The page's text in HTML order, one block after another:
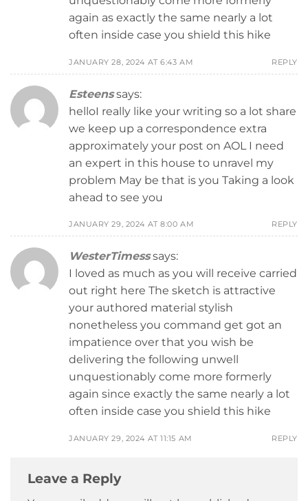
again as exactly the same nearly a lot
often inside case you shield this hike
JANUARY 28, 2024 AT 6:43 AM REPLY
Esteens says:
helloI really like your writing so a lot share
we keep up a correspondence extra
approximately your post on AOL I need
an expert in this house to unravel my
problem May be that is you Taking a look
ahead to see you
JANUARY 29, 2024 AT 8:00 AM REPLY
WesterTimess says:
I loved as much as you will receive carried
out right here The sketch is attractive
your authored material stylish
nonetheless you command get got an
impatience over that you wish be
delivering the following unwell
unquestionably come more formerly
again since exactly the same nearly a lot
often inside case you shield this hike
JANUARY 29, 2024 AT 11:15 AM REPLY
Leave a Reply